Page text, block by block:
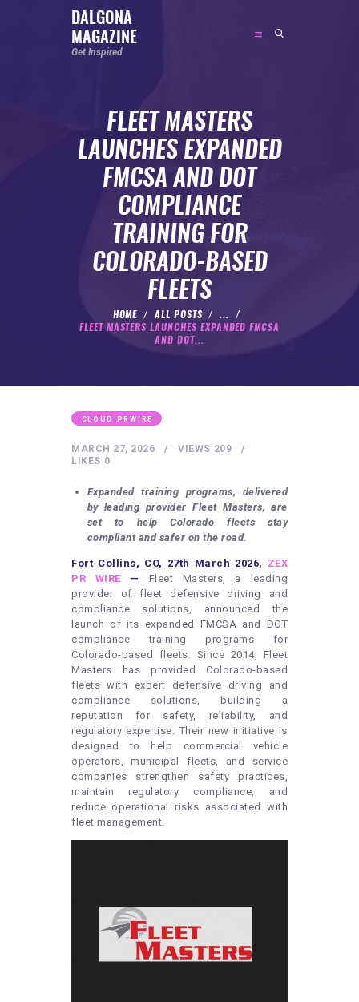
DALGONA
MAGAZINE
Get Inspired
FLEET MASTERS
LAUNCHES EXPANDED
FMCSA AND DOT
COMPLIANCE
TRAINING FOR
COLORADO-BASED
FLEETS
HOME ALL POSTS
...
FLEET MASTERS LAUNCHES EXPANDED FMCSA
AND DOT...
DALGONA MAGAZINE
FEATURED
SOCIAL MEDIA INFLUENCER
ENTREPRENEUR
SPORTS PERSON
ARTISTS
CONTACT US
SUBMIT A GUEST POST
AUTHOR ACCOUNT
CLOUD PRWIRE
MARCH 27, 2026 209
VIEWS
0
LIKES
Expanded training programs, delivered
by leading provider Fleet Masters, are
set to help Colorado fleets stay
compliant and safer on the road.
Fort Collins, CO, 27th March 2026, ZEX
PR WIRE — Fleet Masters, a leading
provider of fleet defensive driving and
compliance solutions, announced the
launch of its expanded FMCSA and DOT
compliance training programs for
Colorado-based fleets. Since 2014, Fleet
Masters has provided Colorado-based
fleets with expert defensive driving and
compliance solutions, building a
reputation for safety, reliability, and
regulatory expertise. Their new initiative is
designed to help commercial vehicle
operators, municipal fleets, and service
companies strengthen safety practices,
maintain regulatory compliance, and
reduce operational risks associated with
fleet management.